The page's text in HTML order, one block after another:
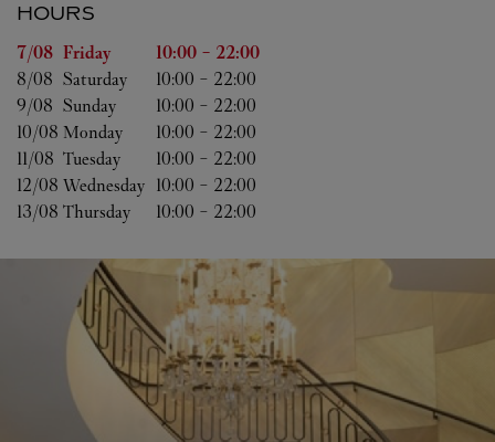
HOURS
Day of the Week Hours
7/08 Friday 10:00 - 22:00
8/08 Saturday 10:00 - 22:00
9/08 Sunday 10:00 - 22:00
10/08 Monday 10:00 - 22:00
11/08 Tuesday 10:00 - 22:00
12/08 Wednesday 10:00 - 22:00
13/08 Thursday 10:00 - 22:00